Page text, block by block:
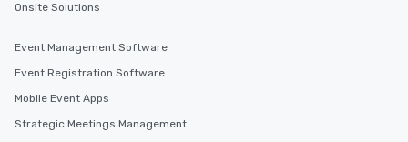
Onsite Solutions
Event Management Software
Event Registration Software
Mobile Event Apps
Strategic Meetings Management